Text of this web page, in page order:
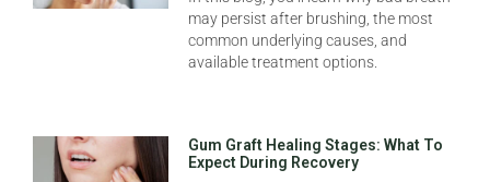
may persist after brushing, the most
common underlying causes, and
available treatment options.
Gum Graft Healing Stages: What To
Expect During Recovery